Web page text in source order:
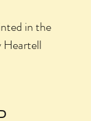
in the
Heartell